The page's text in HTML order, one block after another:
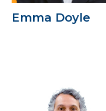
Emma Doyle